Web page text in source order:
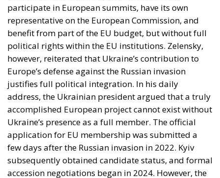
justifies full political integration. In his daily
address, the Ukrainian president argued that a truly
accomplished European project cannot exist without
Ukraine’s presence as a full member. The official
application for EU membership was submitted a
few days after the Russian invasion in 2022. Kyiv
subsequently obtained candidate status, and formal
accession negotiations began in 2024. However, the
process remains extremely complex and requires
years of negotiations on economic, legal, and
institutional issues, ranging from agriculture to
respect for the rule of law. One of the main obstacles
to the negotiations was the opposition of former
Hungarian Prime Minister Viktor Orbán. His